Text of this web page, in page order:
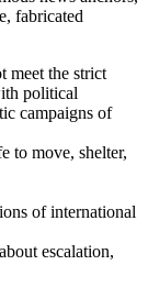
fabricated
meet the strict
political
campaigns of
to move, shelter,
of international
escalation,